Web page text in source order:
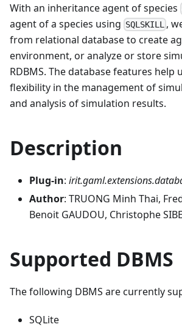
With an inheritance agent of species
agent of a species using SQLSKILL ,
from relational database to create
environment, or analyze or store
RDBMS. The database features help
flexibility in the management of
and analysis of simulation results.
Description
Plug-in:
Author: TRUONG Minh Thai,
Benoit GAUDOU, Christophe
Supported DBMS
The following DBMS are currently
SQLite